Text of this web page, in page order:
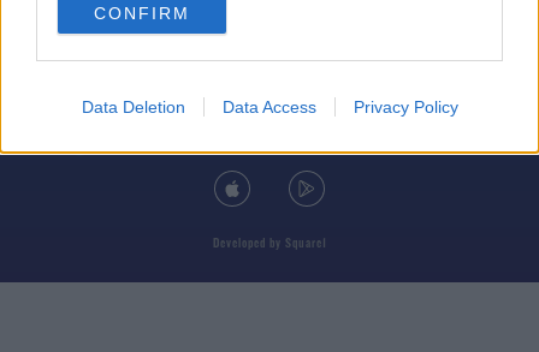
CONFIRM
Data Deletion Data Access Privacy Policy
ADVERTISING
Developed by Square1